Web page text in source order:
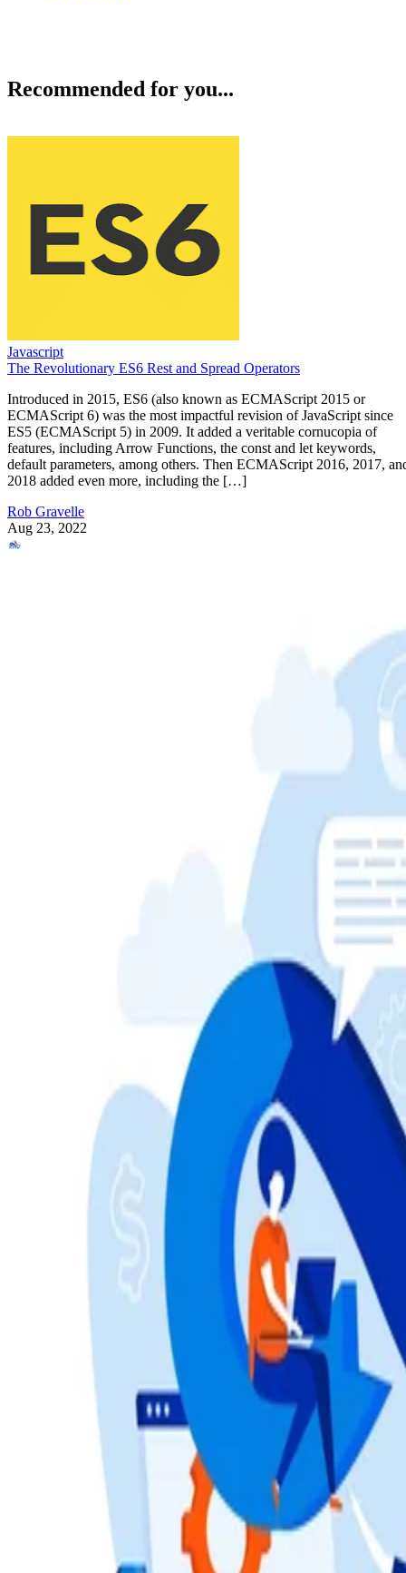
Recommended for you...
Javascript
The Revolutionary ES6 Rest and Spread Operators
Introduced in 2015, ES6 (also known as ECMAScript 2015 or
ECMAScript 6) was the most impactful revision of JavaScript since
ES5 (ECMAScript 5) in 2009. It added a veritable cornucopia of
features, including Arrow Functions, the const and let keywords,
default parameters, among others. Then ECMAScript 2016, 2017,
2018 added even more, including the […]
Rob Gravelle
Aug 23, 2022